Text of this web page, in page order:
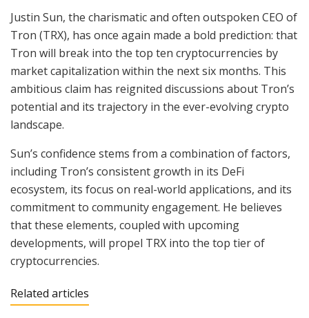
Justin Sun, the charismatic and often outspoken CEO of
Tron (TRX), has once again made a bold prediction: that
Tron will break into the top ten cryptocurrencies by
market capitalization within the next six months. This
ambitious claim has reignited discussions about Tron’s
potential and its trajectory in the ever-evolving crypto
landscape.
Sun’s confidence stems from a combination of factors,
including Tron’s consistent growth in its DeFi
ecosystem, its focus on real-world applications, and its
commitment to community engagement. He believes
that these elements, coupled with upcoming
developments, will propel TRX into the top tier of
cryptocurrencies.
Related articles